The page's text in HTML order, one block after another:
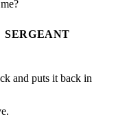
SERGEANT
and puts it back in